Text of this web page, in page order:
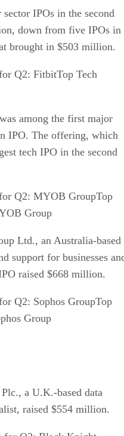
IPOs in the second
down from five IPOs in
brought in $503 million.
Top Tech
among the first major
IPO. The offering, which
tech IPO in the second
Top
Group
Ltd., an Australia-based
support for businesses
raised $668 million.
Top
Group
a U.K.-based data
raised $554 million.